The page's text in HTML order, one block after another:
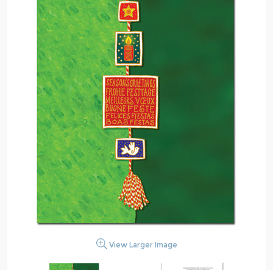
View Larger Image